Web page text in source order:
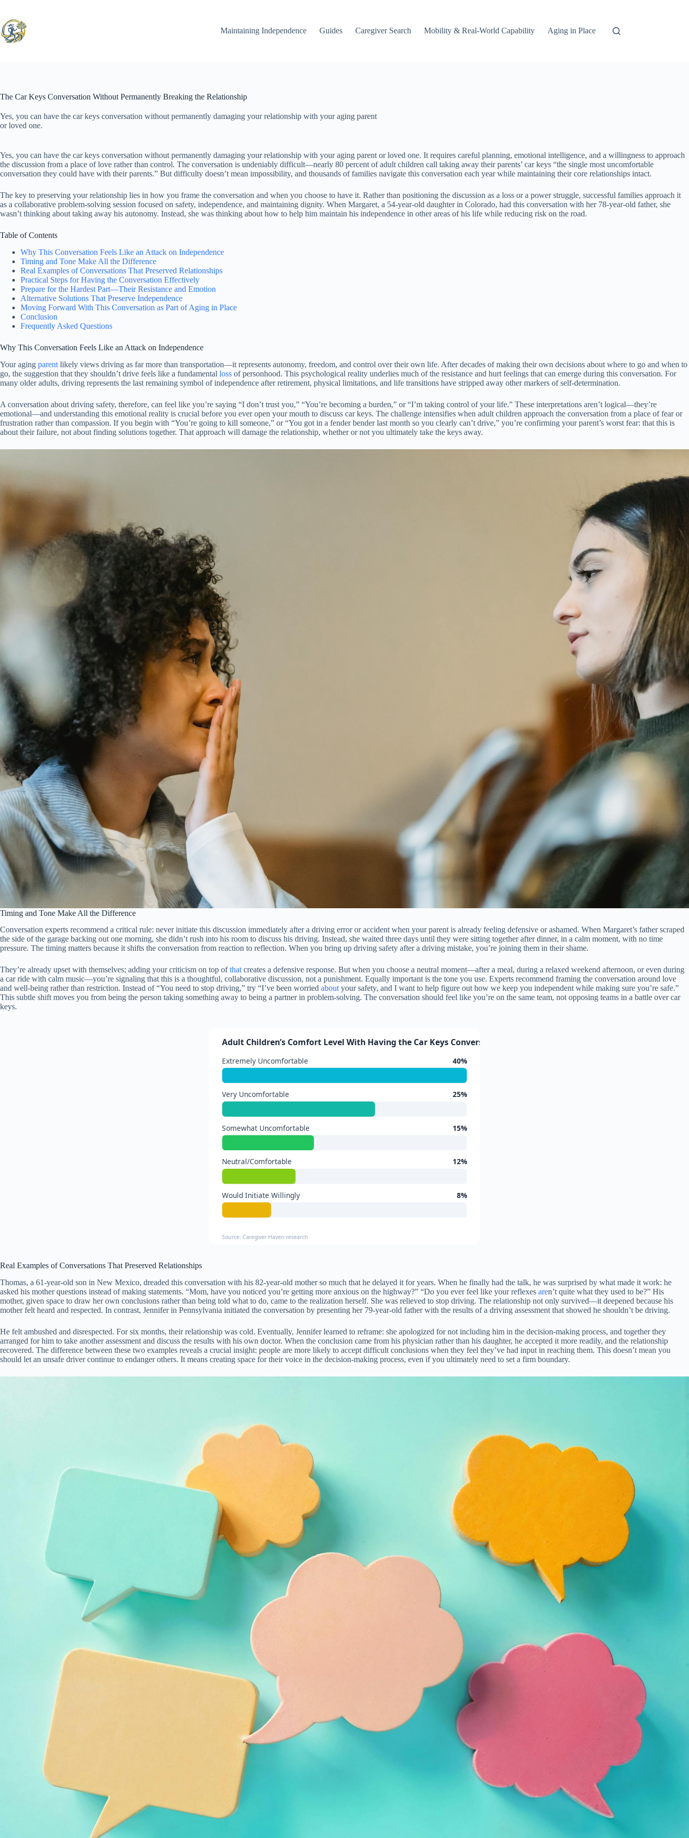
content
Maintaining Independence
Guides Caregiver Search Mobility & Real-World Capability Aging in Place
The Car Keys Conversation Without Permanently Breaking the Relationship
Yes, you can have the car keys conversation without permanently damaging your relationship with your aging parent
or loved one.
Yes, you can have the car keys conversation without permanently damaging your relationship with your aging parent or loved one. It requires careful planning, emotional intelligence, and a willingness to approach
the discussion from a place of love rather than control. The conversation is undeniably difficult—nearly 80 percent of adult children call taking away their parents’ car keys “the single most uncomfortable
conversation they could have with their parents.” But difficulty doesn’t mean impossibility, and thousands of families navigate this conversation each year while maintaining their core relationships intact.
The key to preserving your relationship lies in how you frame the conversation and when you choose to have it. Rather than positioning the discussion as a loss or a power struggle, successful families approach it
as a collaborative problem-solving session focused on safety, independence, and maintaining dignity. When Margaret, a 54-year-old daughter in Colorado, had this conversation with her 78-year-old father, she
wasn’t thinking about taking away his autonomy. Instead, she was thinking about how to help him maintain his independence in other areas of his life while reducing risk on the road.
Table of Contents
Why This Conversation Feels Like an Attack on Independence
Timing and Tone Make All the Difference
Real Examples of Conversations That Preserved Relationships
Practical Steps for Having the Conversation Effectively
Prepare for the Hardest Part—Their Resistance and Emotion
Alternative Solutions That Preserve Independence
Moving Forward With This Conversation as Part of Aging in Place
Conclusion
Frequently Asked Questions
Why This Conversation Feels Like an Attack on Independence
Your aging parent likely views driving as far more than transportation—it represents autonomy, freedom, and control over their own life. After decades of making their own decisions about where to go and when to
go, the suggestion that they shouldn’t drive feels like a fundamental loss of personhood. This psychological reality underlies much of the resistance and hurt feelings that can emerge during this conversation. For
many older adults, driving represents the last remaining symbol of independence after retirement, physical limitations, and life transitions have stripped away other markers of self-determination.
A conversation about driving safety, therefore, can feel like you’re saying “I don’t trust you,” “You’re becoming a burden,” or “I’m taking control of your life.” These interpretations aren’t logical—they’re
emotional—and understanding this emotional reality is crucial before you ever open your mouth to discuss car keys. The challenge intensifies when adult children approach the conversation from a place of fear or
frustration rather than compassion. If you begin with “You’re going to kill someone,” or “You got in a fender bender last month so you clearly can’t drive,” you’re confirming your parent’s worst fear: that this is
about their failure, not about finding solutions together. That approach will damage the relationship, whether or not you ultimately take the keys away.
Timing and Tone Make All the Difference
Conversation experts recommend a critical rule: never initiate this discussion immediately after a driving error or accident when your parent is already feeling defensive or ashamed. When Margaret’s father scraped
the side of the garage backing out one morning, she didn’t rush into his room to discuss his driving. Instead, she waited three days until they were sitting together after dinner, in a calm moment, with no time
pressure. The timing matters because it shifts the conversation from reaction to reflection. When you bring up driving safety after a driving mistake, you’re joining them in their shame.
They’re already upset with themselves; adding your criticism on top ofthat creates a defensive response. But when you choose a neutral moment—after a meal, during a relaxed weekend afternoon, or even during
a car ride with calm music—you’re signaling that this is a thoughtful, collaborative discussion, not a punishment. Equally important is the tone you use. Experts recommend framing the conversation around love
and well-being rather than restriction. Instead of “You need to stop driving,” try “I’ve been worried about your safety, and I want to help figure out how we keep you independent while making sure you’re safe.”
This subtle shift moves you from being the person taking something away to being a partner in problem-solving. The conversation should feel like you’re on the same team, not opposing teams in a battle over car
keys.
Adult Children’s Comfort Level With Having the Car Keys Conversation
Extremely Uncomfortable 40%
Very Uncomfortable 25%
Somewhat Uncomfortable 15%
Neutral/Comfortable 12%
Would Initiate Willingly 8%
Source: Caregiver Haven research
Real Examples of Conversations That Preserved Relationships
Thomas, a 61-year-old son in New Mexico, dreaded this conversation with his 82-year-old mother so much that he delayed it for years. When he finally had the talk, he was surprised by what made it work: he
asked his mother questions instead of making statements. “Mom, have you noticed you’re getting more anxious on the highway?” “Do you ever feel like your reflexes aren’t quite what they used to be?” His
mother, given space to draw her own conclusions rather than being told what to do, came to the realization herself. She was relieved to stop driving. The relationship not only survived—it deepened because his
mother felt heard and respected. In contrast, Jennifer in Pennsylvania initiated the conversation by presenting her 79-year-old father with the results of a driving assessment that showed he shouldn’t be driving.
He felt ambushed and disrespected. For six months, their relationship was cold. Eventually, Jennifer learned to reframe: she apologized for not including him in the decision-making process, and together they
arranged for him to take another assessment and discuss the results with his own doctor. When the conclusion came from his physician rather than his daughter, he accepted it more readily, and the relationship
recovered. The difference between these two examples reveals a crucial insight: people are more likely to accept difficult conclusions when they feel they’ve had input in reaching them. This doesn’t mean you
should let an unsafe driver continue to endanger others. It means creating space for their voice in the decision-making process, even if you ultimately need to set a firm boundary.